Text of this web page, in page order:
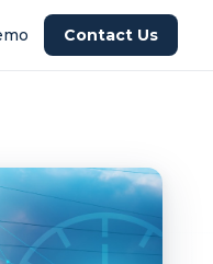
Contact Us